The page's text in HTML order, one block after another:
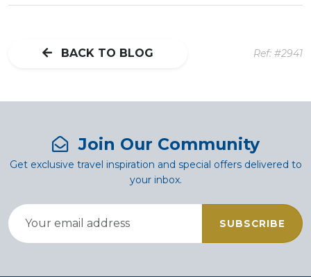
BACK TO BLOG Ref: #2941
Join Our Community
Get exclusive travel inspiration and special offers delivered to
your inbox.
SUBSCRIBE